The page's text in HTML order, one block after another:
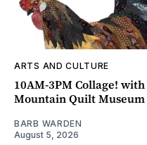
ARTS AND CULTURE
10AM-3PM Collage!
Mountain Quilt Museum
BARB WARDEN
August 5, 2026